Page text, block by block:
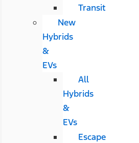
Transit
New
Hybrids
&
EVs
All
Hybrids
&
EVs
Escape